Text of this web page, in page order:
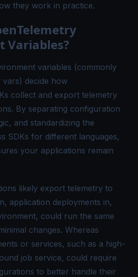
they work in practice.
Variables?
variables (commonly
vars) decide how
collect and export telemetry
By separating configuration
and standardizing the
SDKs for different languages,
your applications remain
likely export telemetry to
application deployments in,
could run the same
changes. Whereas
or services, such as a high-
job service, could require
to better handle their